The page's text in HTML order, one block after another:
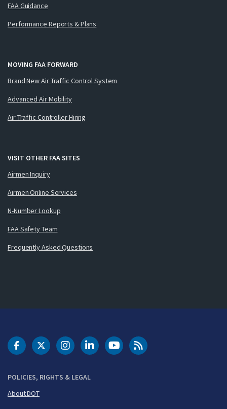
FAA Guidance
Performance Reports & Plans
MOVING FAA FORWARD
Brand New Air Traffic Control System
Advanced Air Mobility
Air Traffic Controller Hiring
VISIT OTHER FAA SITES
Airmen Inquiry
Airmen Online Services
N-Number Lookup
FAA Safety Team
Frequently Asked Questions
POLICIES, RIGHTS & LEGAL
About DOT
DOT Facebook
DOT Twitter
DOT Instagram
DOT LinkedIn
FAA YouTubeCleared for Takeoff